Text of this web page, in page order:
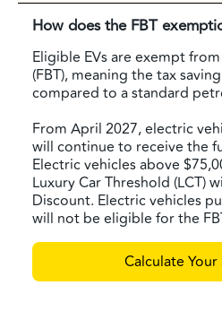
How does the FBT
Eligible EVs are exempt
(FBT), meaning the tax
compared to a standard
From April 2027, electric
will continue to receive the
Electric vehicles above
Luxury Car Threshold (LCT)
Discount. Electric vehicles
will not be eligible for the
Calculate Your